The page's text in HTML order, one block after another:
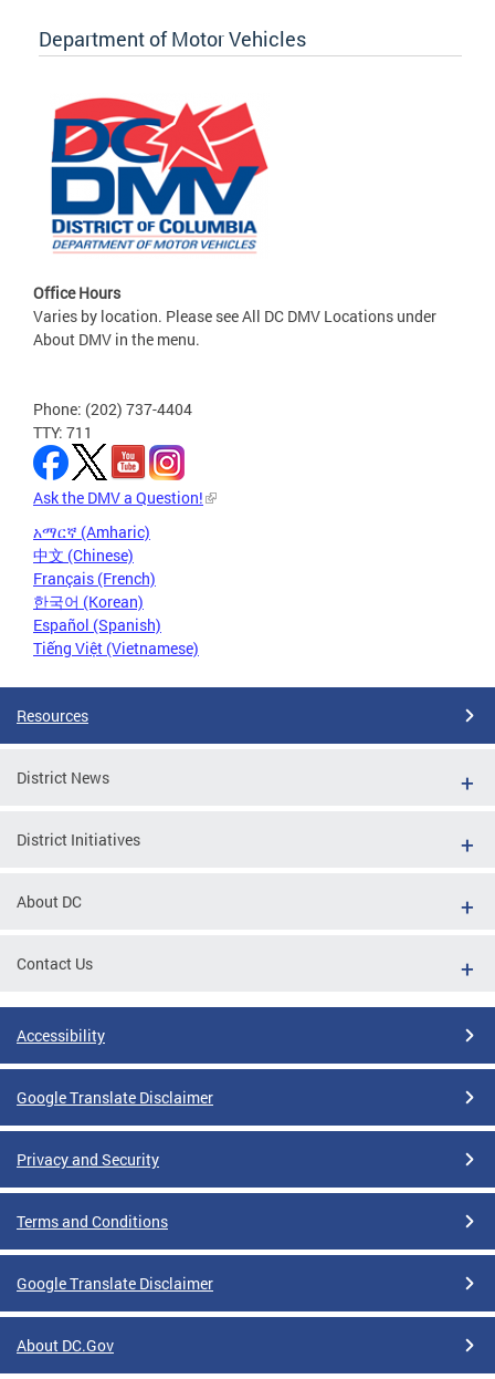
Department of Motor Vehicles
Office Hours
Varies by location. Please see All DC DMV Locations under
About DMV in the menu.
Phone: (202) 737-4404
TTY: 711
Ask the DMV a Question!
አማርኛ (Amharic)
中文 (Chinese)
Français (French)
한국어 (Korean)
Español (Spanish)
Tiếng Việt (Vietnamese)
Resources
District News
District Initiatives
About DC
Contact Us
Accessibility
Google Translate Disclaimer
Privacy and Security
Terms and Conditions
Google Translate Disclaimer
About DC.Gov